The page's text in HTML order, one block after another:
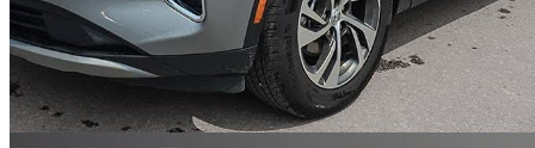
$28,651 Good
$503/mo est.
Certified Pre-